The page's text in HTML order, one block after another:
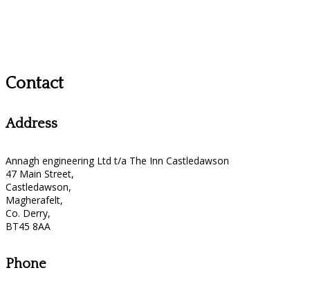
Contact
Address
Annagh engineering Ltd t/a The Inn Castledawson
47 Main Street,
Castledawson,
Magherafelt,
Co. Derry,
BT45 8AA
Phone